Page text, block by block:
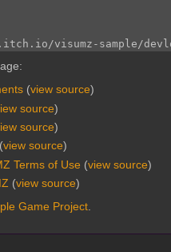
(view source)
source)
source)
(view source)
Terms of Use (view source)
(view source)
Game Project.